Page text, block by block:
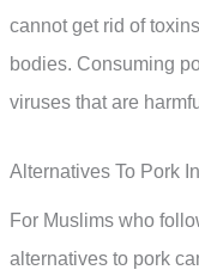
cannot get rid of
bodies. Consuming
viruses that are
Alternatives To Pork
For Muslims who
alternatives to pork